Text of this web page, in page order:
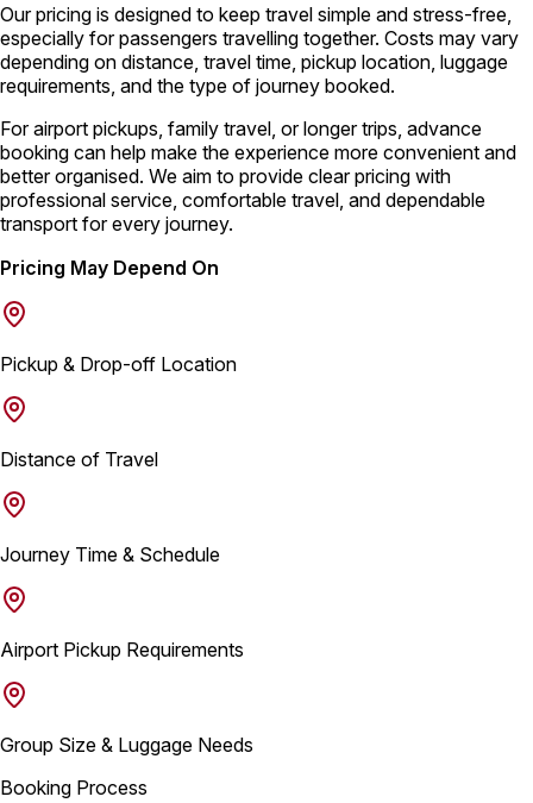
Our pricing is designed to keep travel simple and stress-free,
especially for passengers travelling together. Costs may vary
depending on distance, travel time, pickup location, luggage
requirements, and the type of journey booked.
For airport pickups, family travel, or longer trips, advance
booking can help make the experience more convenient and
better organised. We aim to provide clear pricing with
professional service, comfortable travel, and dependable
transport for every journey.
Pricing May Depend On
Pickup & Drop-off Location
Distance of Travel
Journey Time & Schedule
Airport Pickup Requirements
Group Size & Luggage Needs
Booking Process